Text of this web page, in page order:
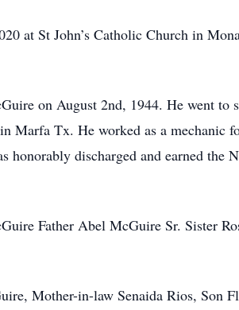
at St John’s Catholic Church in
on August 2nd, 1944. He went
Marfa Tx. He worked as a mechanic
discharged and earned the
Father Abel McGuire Sr. Sister
Mother-in-law Senaida Rios, Son